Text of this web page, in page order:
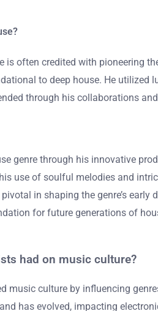
is often credited with pioneering
to deep house. He
through his collaborations
genre through his innovative
use of soulful melodies and
in shaping the genre’s
for future generations of
had on music culture?
music culture by influencing
has evolved, impacting